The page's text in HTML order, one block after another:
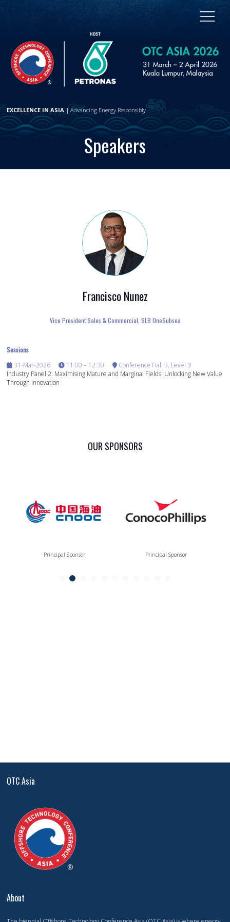
EXCELLENCE IN ASIA |Advancing Energy Responsibly
Speakers
Francisco Nunez
Vice President Sales & Commercial, SLB OneSubsea
Sessions
31-Mar-2026
11:00 – 12:30
Conference Hall 3, Level 3
Industry Panel 2: Maximising Mature and Marginal Fields: Unlocking New Value
Through Innovation
OUR SPONSORS
Principal Sponsor Principal Sponsor
OTC Asia
About